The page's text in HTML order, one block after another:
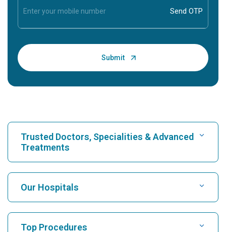
Trusted Doctors, Specialities & Advanced
Treatments
Find Hospital
Find Cardiologist
Our Hospitals
Top Procedures